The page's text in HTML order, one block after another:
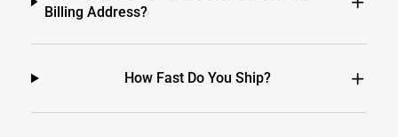
Billing Address?
How Fast Do You Ship?